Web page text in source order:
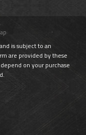
is subject to an
are provided by these
on your purchase